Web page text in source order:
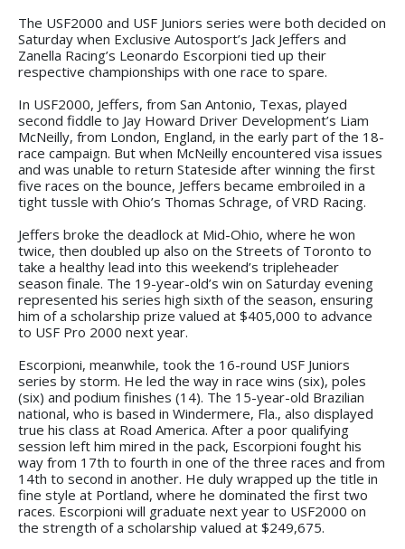
The USF2000 and USF Juniors series were both decided on
Saturday when Exclusive Autosport’s Jack Jeffers and
Zanella Racing’s Leonardo Escorpioni tied up their
respective championships with one race to spare.
In USF2000, Jeffers, from San Antonio, Texas, played
second fiddle to Jay Howard Driver Development’s Liam
McNeilly, from London, England, in the early part of the 18-
race campaign. But when McNeilly encountered visa issues
and was unable to return Stateside after winning the first
five races on the bounce, Jeffers became embroiled in a
tight tussle with Ohio’s Thomas Schrage, of VRD Racing.
Jeffers broke the deadlock at Mid-Ohio, where he won
twice, then doubled up also on the Streets of Toronto to
take a healthy lead into this weekend’s tripleheader
season finale. The 19-year-old’s win on Saturday evening
represented his series high sixth of the season, ensuring
him of a scholarship prize valued at $405,000 to advance
to USF Pro 2000 next year.
Escorpioni, meanwhile, took the 16-round USF Juniors
series by storm. He led the way in race wins (six), poles
(six) and podium finishes (14). The 15-year-old Brazilian
national, who is based in Windermere, Fla., also displayed
true his class at Road America. After a poor qualifying
session left him mired in the pack, Escorpioni fought his
way from 17th to fourth in one of the three races and from
14th to second in another. He duly wrapped up the title in
fine style at Portland, where he dominated the first two
races. Escorpioni will graduate next year to USF2000 on
the strength of a scholarship valued at $249,675.